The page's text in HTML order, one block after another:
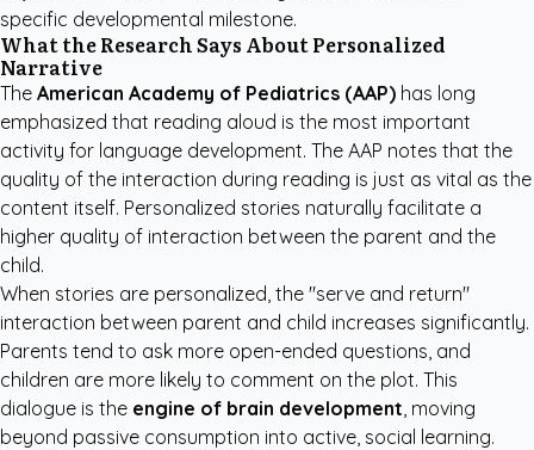
specific developmental milestone.
What the Research Says About Personalized
Narrative
The American Academy of Pediatrics (AAP) has long
emphasized that reading aloud is the most important
activity for language development. The AAP notes that the
quality of the interaction during reading is just as vital as the
content itself. Personalized stories naturally facilitate a
higher quality of interaction between the parent and the
child.
When stories are personalized, the "serve and return"
interaction between parent and child increases significantly.
Parents tend to ask more open-ended questions, and
children are more likely to comment on the plot. This
dialogue is the engine of brain development, moving
beyond passive consumption into active, social learning.